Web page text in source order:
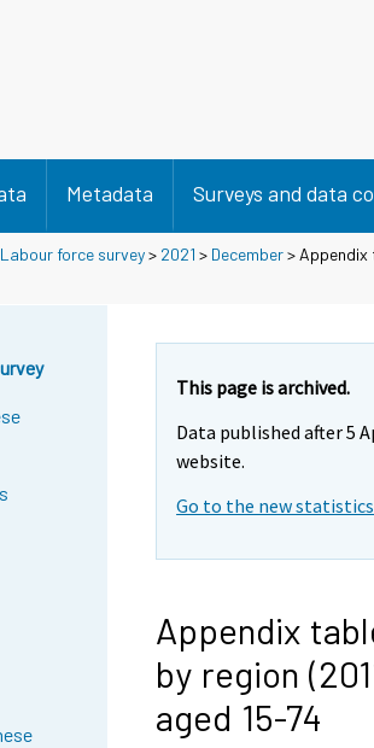
Metadata Surveys and data
Labour force survey> 2021 > December> Appendix
This page is archived.
Data published after 5
website.
Go to the new
Appendix
by region
aged 15-74